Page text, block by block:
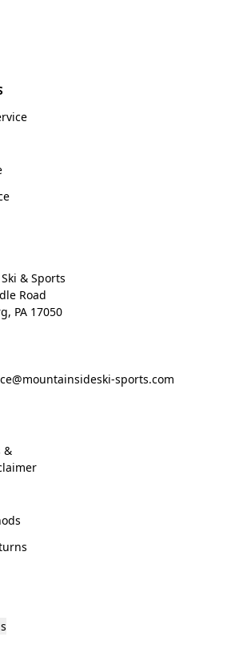
& Sports
Road
PA 17050
sports.com
&